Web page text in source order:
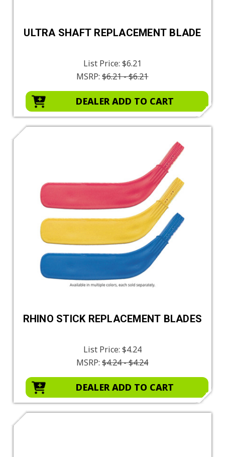
ULTRA SHAFT REPLACEMENT BLADE
List Price:
MSRP: $6.21 - $6.21
$6.21
DEALER ADD TO CART
RHINO STICK REPLACEMENT BLADES
List Price:
MSRP: $4.24 - $4.24
$4.24
DEALER ADD TO CART